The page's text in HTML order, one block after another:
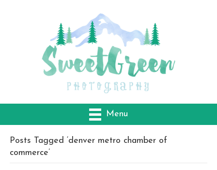
Menu
Posts Tagged ‘denver metro chamber of
commerce’